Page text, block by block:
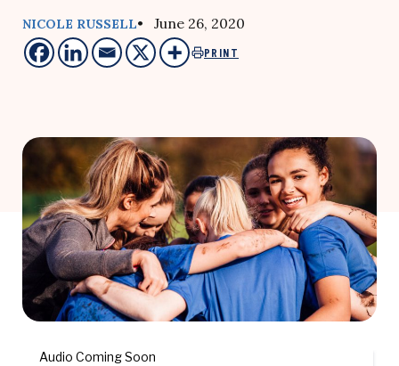
NICOLE RUSSELL• June 26, 2020
PRINT